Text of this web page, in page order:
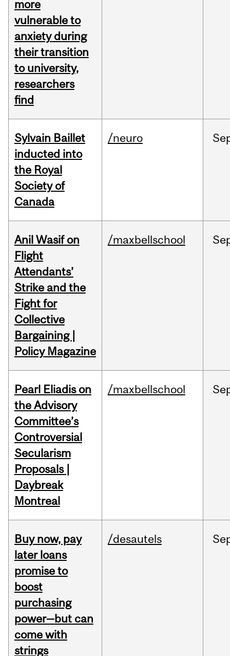
more
vulnerable to
anxiety during
their transition
to university,
researchers
find
Sylvain Baillet
inducted into
the Royal
Society of
Canada
/neuro
Anil Wasif on
Flight
Attendants’
Strike and the
Fight for
Collective
Bargaining |
Policy Magazine
/maxbellschool
Pearl Eliadis on
the Advisory
Committee’s
Controversial
Secularism
Proposals |
Daybreak
Montreal
/maxbellschool
Buy now, pay
later loans
promise to
boost
purchasing
power—but can
come with
strings
/desautels